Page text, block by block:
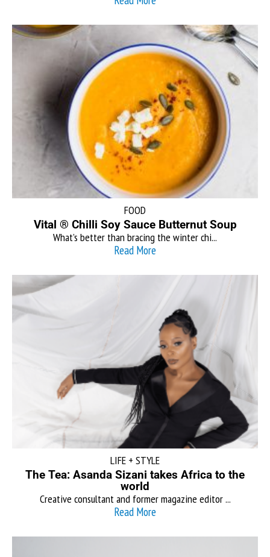
FOOD
Vital ® Chilli Soy Sauce Butternut Soup
What’s better than bracing the winter chi...
Read More
LIFE + STYLE
The Tea: Asanda Sizani takes Africa to the
world
Creative consultant and former magazine editor ...
Read More